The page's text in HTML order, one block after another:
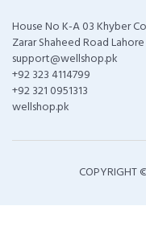
House No K-A 03 Khyber
Zarar Shaheed Road
support@wellshop.pk
+92 323 4114799
+92 321 0951313
wellshop.pk
COPYRIGHT